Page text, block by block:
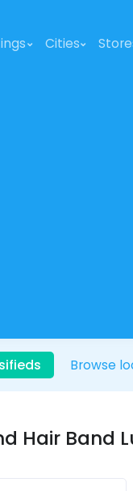
Cities
Browse
Hair Band